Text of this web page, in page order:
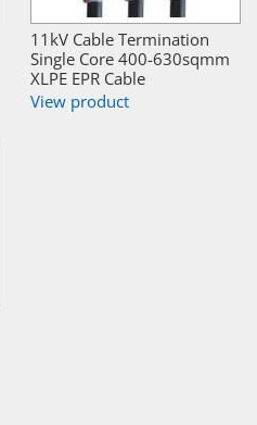
11kV Cable Termination
Single Core 400-630sqmm
XLPE EPR Cable
View product